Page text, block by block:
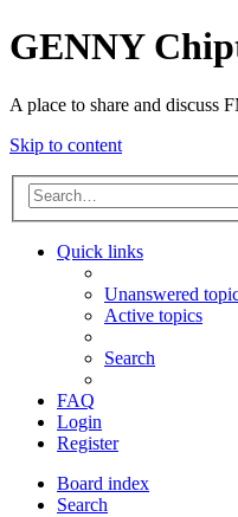
GENNY
A place to share and discuss
Skip to content
Quick links
Unanswered
Active topics
Search
FAQ
Login
Register
Board index
Search